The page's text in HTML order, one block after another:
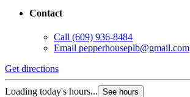
Contact
Call (609) 936-8484
Email pepperhouseplb@gmail.com
Get directions
Loading today's hours... See hours